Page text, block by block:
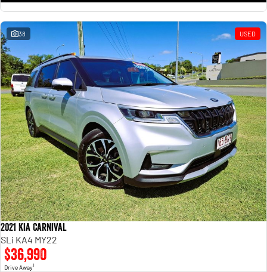
38 USED
2021 Kia Carnival
SLi KA4 MY22
$36,990
Drive Away1